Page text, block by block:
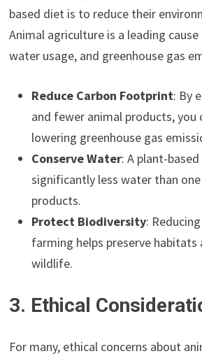
based diet is to reduce their
Animal agriculture is a leading
water usage, and greenhouse gas
Reduce Carbon Footprint: By
and fewer animal products,
lowering greenhouse gas
Conserve Water: A plant-
significantly less water than
products.
Protect Biodiversity:
farming helps preserve
wildlife.
3. Ethical
For many, ethical concerns about